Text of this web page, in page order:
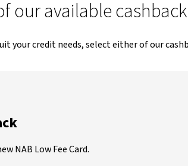
our available
your credit needs, select either of our
NAB Low Fee Card.